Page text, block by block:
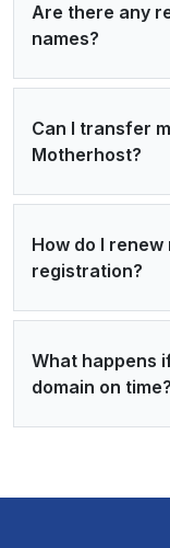
Are there any
names?
Can I transfer
Motherhost?
How do I
registration?
What happens
domain on time?